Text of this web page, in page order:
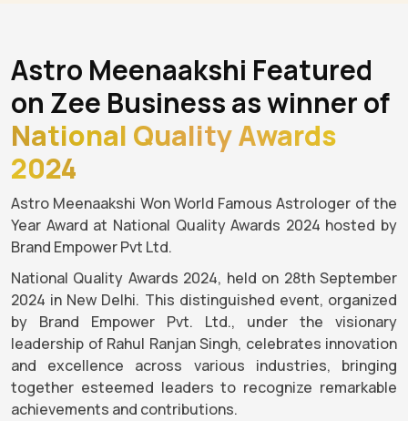
Astro Meenaakshi Featured
on Zee Business as winner of
National Quality Awards
2024
Astro Meenaakshi Won World Famous Astrologer of the
Year Award at National Quality Awards 2024 hosted by
Brand Empower Pvt Ltd.
National Quality Awards 2024, held on 28th September
2024 in New Delhi. This distinguished event, organized
by Brand Empower Pvt. Ltd., under the visionary
leadership of Rahul Ranjan Singh, celebrates innovation
and excellence across various industries, bringing
together esteemed leaders to recognize remarkable
achievements and contributions.